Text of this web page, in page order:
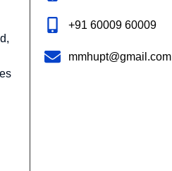
+91 60009 60009
mmhupt@gmail.com